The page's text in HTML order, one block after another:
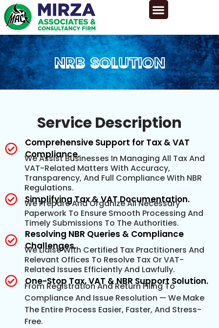
NRB SOLUTION
NRB SOLUTION
Service Description
Comprehensive Support for Tax & VAT
Compliance.
We Assist Businesses In Managing All Tax And
VAT-Related Matters With Accuracy,
Transparency, And Full Compliance With NBR
Regulations.
Simplifying Tax & VAT Documentation.
We Prepare And Organize All Necessary
Paperwork To Ensure Smooth Processing And
Timely Submissions To The Authorities.
Resolving NBR Queries & Compliance
Challenges.
We Liaise With Certified Tax Practitioners And
Relevant Offices To Resolve Tax Or VAT-
Related Issues Efficiently And Lawfully.
One-Stop Tax, VAT & NBR Support Solution.
From Registration And Return Filing To
Compliance And Issue Resolution — We Make
The Entire Process Easier, Faster, And Stress-
Free.